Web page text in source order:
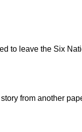
to leave the Six
from another